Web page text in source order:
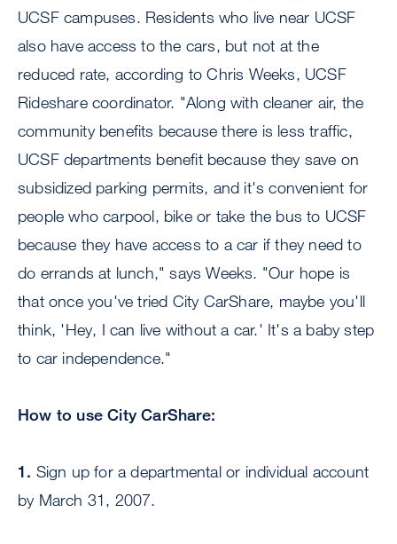
UCSF campuses. Residents who live near UCSF
also have access to the cars, but not at the
reduced rate, according to Chris Weeks, UCSF
Rideshare coordinator. "Along with cleaner air, the
community benefits because there is less traffic,
UCSF departments benefit because they save on
subsidized parking permits, and it's convenient for
people who carpool, bike or take the bus to UCSF
because they have access to a car if they need to
do errands at lunch," says Weeks. "Our hope is
that once you've tried City CarShare, maybe you'll
think, 'Hey, I can live without a car.' It's a baby step
to car independence."
How to use City CarShare:
1. Sign up for a departmental or individual account
by March 31, 2007.